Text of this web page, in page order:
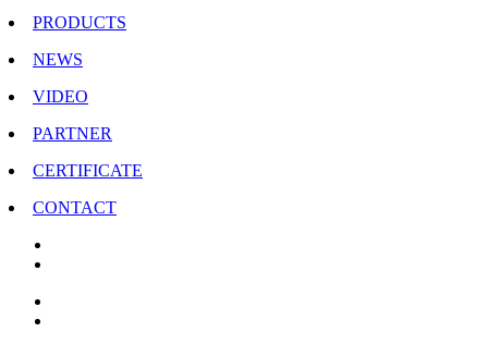
PRODUCTS
NEWS
VIDEO
PARTNER
CERTIFICATE
CONTACT